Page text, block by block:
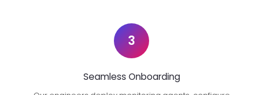
3
Seamless Onboarding